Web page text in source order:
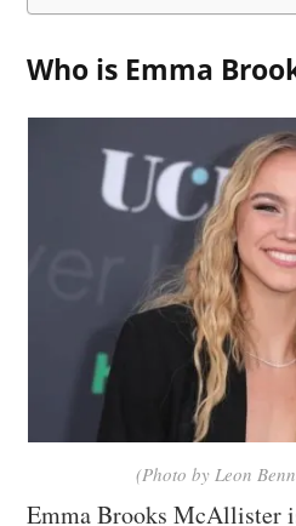
Who is Emma
(Photo by Leon
Emma Brooks McAllister